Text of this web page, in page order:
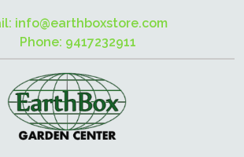
info@earthboxstore.com
Phone: 9417232911